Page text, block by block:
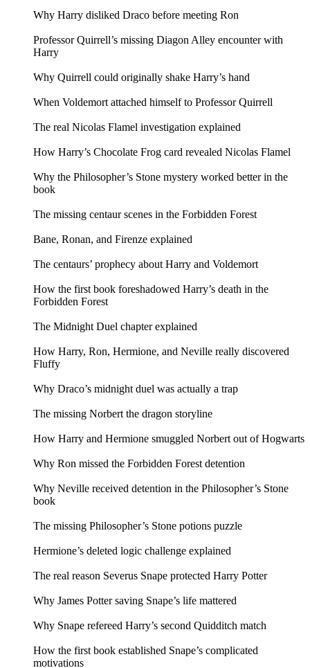
Why Harry disliked Draco before meeting Ron
Professor Quirrell’s missing Diagon Alley encounter with
Harry
Why Quirrell could originally shake Harry’s hand
When Voldemort attached himself to Professor Quirrell
The real Nicolas Flamel investigation explained
How Harry’s Chocolate Frog card revealed Nicolas Flamel
Why the Philosopher’s Stone mystery worked better in the
book
The missing centaur scenes in the Forbidden Forest
Bane, Ronan, and Firenze explained
The centaurs’ prophecy about Harry and Voldemort
How the first book foreshadowed Harry’s death in the
Forbidden Forest
The Midnight Duel chapter explained
How Harry, Ron, Hermione, and Neville really discovered
Fluffy
Why Draco’s midnight duel was actually a trap
The missing Norbert the dragon storyline
How Harry and Hermione smuggled Norbert out of Hogwarts
Why Ron missed the Forbidden Forest detention
Why Neville received detention in the Philosopher’s Stone
book
The missing Philosopher’s Stone potions puzzle
Hermione’s deleted logic challenge explained
The real reason Severus Snape protected Harry Potter
Why James Potter saving Snape’s life mattered
Why Snape refereed Harry’s second Quidditch match
How the first book established Snape’s complicated
motivations